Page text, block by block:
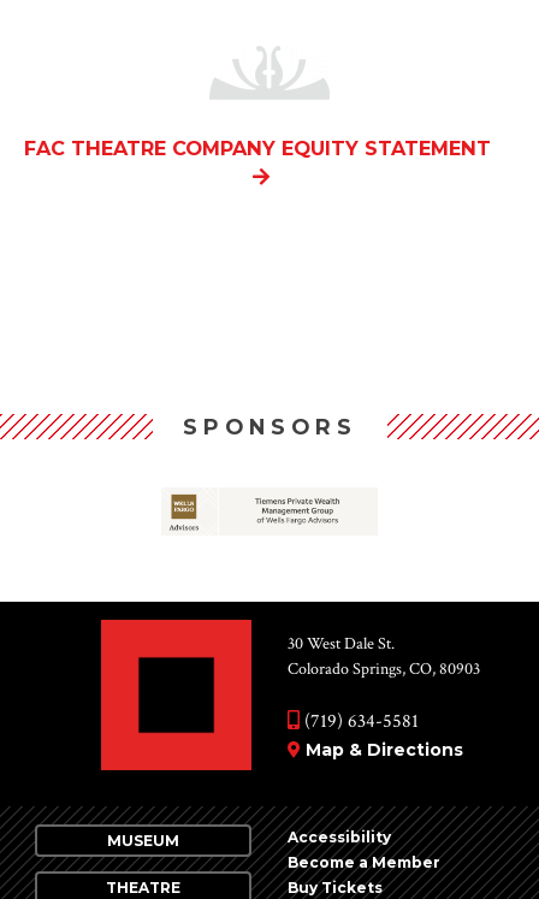
FAC THEATRE COMPANY EQUITY STATEMENT
SPONSORS
30 West Dale St.
Colorado Springs, CO, 80903
(719) 634-5581
Map & Directions
MUSEUM
THEATRE
Accessibility
Become a Member
Buy Tickets